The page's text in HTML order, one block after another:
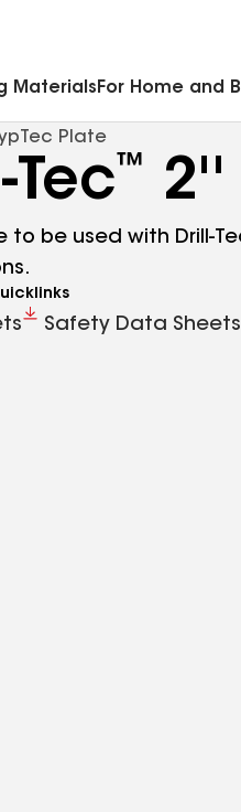
Materials For Home and
Plate
Tec™ 2''
to be used with Drill-
Safety Data Sheets